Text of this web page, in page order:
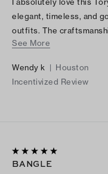
I absolutely love this
elegant, timeless, and
outfits. The
the right amount of
makes a beautiful gift
as the bracelet itself. If
See More
Wendy k | Houston
Incentivized Review
BANGLE